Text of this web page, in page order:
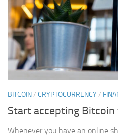
BITCOIN/ CRYPTOCURRENCY/
Start accepting Bitcoin
Whenever you have an online